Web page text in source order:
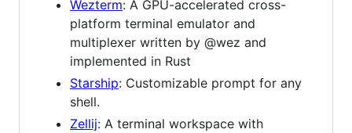
Wezterm: A GPU-accelerated cross-
platform terminal emulator and
multiplexer written by @wez and
implemented in Rust
Starship: Customizable prompt for any
shell.
Zellij: A terminal workspace with